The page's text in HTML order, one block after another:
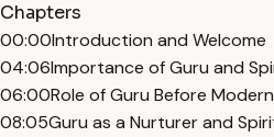
Chapters
00:00Introduction and Welcome
04:06Importance of Guru and
06:00Role of Guru Before
08:05Guru as a Nurturer and